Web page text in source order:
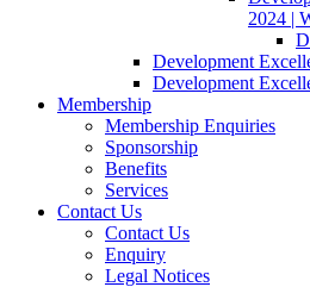
2024 |
Development
Development
Membership
Membership Enquiries
Sponsorship
Benefits
Services
Contact Us
Contact Us
Enquiry
Legal Notices